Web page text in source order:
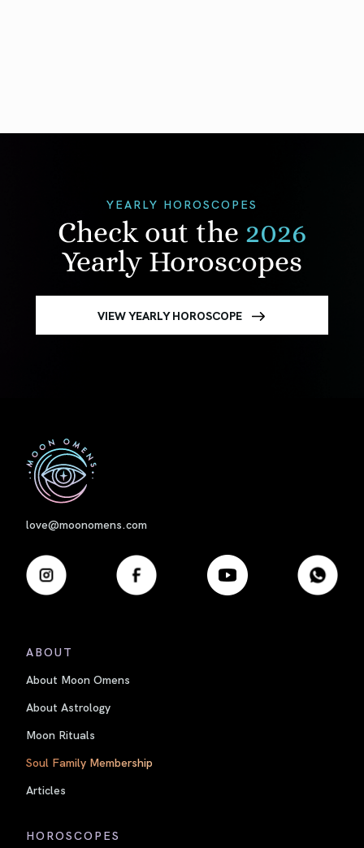
YEARLY HOROSCOPES
Check out the 2026
Yearly Horoscopes
VIEW YEARLY HOROSCOPE
love@moonomens.com
ABOUT
About Moon Omens
About Astrology
Moon Rituals
Soul Family Membership
Articles
HOROSCOPES
First